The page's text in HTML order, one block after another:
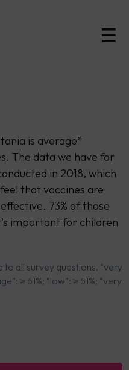
is average*
The data we have for
in 2018, which
that vaccines are
73% of those
important for children
all survey questions. “very
≥ 61%; “low”: ≥ 51%; “very